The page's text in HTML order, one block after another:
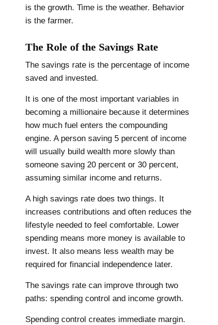
is the growth. Time is the weather. Behavior
is the farmer.
The Role of the Savings Rate
The savings rate is the percentage of income
saved and invested.
It is one of the most important variables in
becoming a millionaire because it determines
how much fuel enters the compounding
engine. A person saving 5 percent of income
will usually build wealth more slowly than
someone saving 20 percent or 30 percent,
assuming similar income and returns.
A high savings rate does two things. It
increases contributions and often reduces the
lifestyle needed to feel comfortable. Lower
spending means more money is available to
invest. It also means less wealth may be
required for financial independence later.
The savings rate can improve through two
paths: spending control and income growth.
Spending control creates immediate margin.